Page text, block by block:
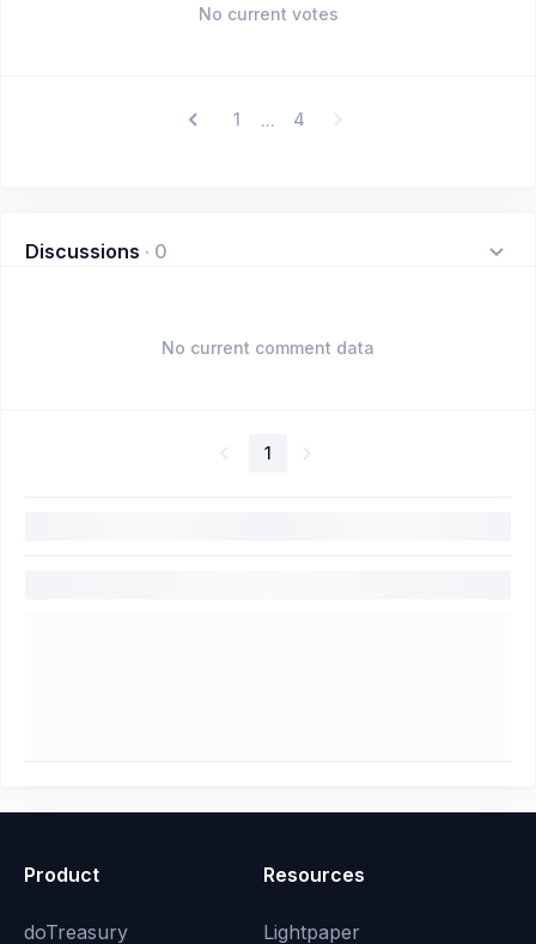
No current votes
1 ... 4
Discussions · 0
No current comment data
1
Product
doTreasury
Resources
Lightpaper